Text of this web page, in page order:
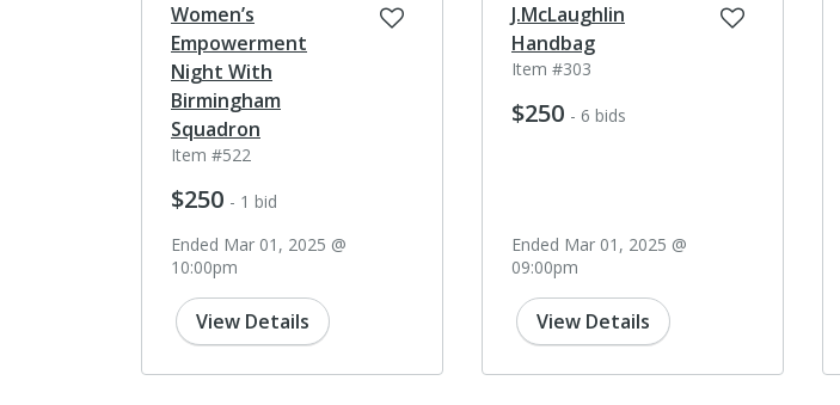
Women’s
Empowerment
Night With
Birmingham
Squadron
Item #522
$250 - 1 bid
Ended Mar 01, 2025 @
10:00pm
View Details
J.McLaughlin
Handbag
Item #303
$250 - 6 bids
Ended Mar 01, 2025 @
09:00pm
View Details